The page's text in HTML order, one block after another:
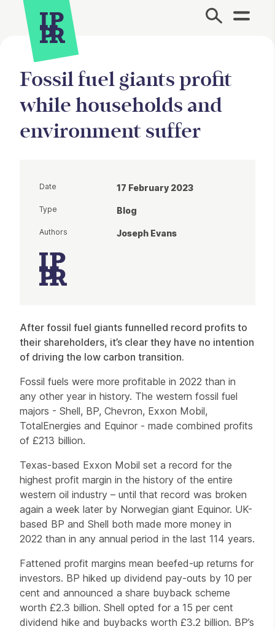
Site Menu.
Fossil fuel giants profit
while households and
environment suffer
After fossil fuel giants funnelled record profits to
their shareholders, it’s clear they have no intention
of driving the low carbon transition.
Fossil fuels were more profitable in 2022 than in
any other year in history. The western fossil fuel
majors - Shell, BP, Chevron, Exxon Mobil,
TotalEnergies and Equinor - made combined profits
of £213 billion.
Texas-based Exxon Mobil set a record for the
highest profit margin in the history of the entire
western oil industry – until that record was broken
again a week later by Norwegian giant Equinor. UK-
based BP and Shell both made more money in
2022 than in any annual period in the last 114 years.
Fattened profit margins mean beefed-up returns for
investors. BP hiked up dividend pay-outs by 10 per
cent and announced a share buyback scheme
worth £2.3 billion. Shell opted for a 15 per cent
dividend hike and buybacks worth £3.2 billion. BP’s
Date 17 February 2023
Type Blog
Authors Joseph Evans